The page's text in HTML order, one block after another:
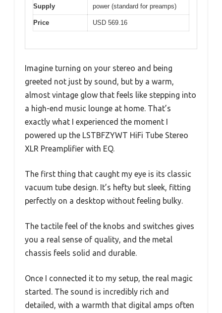
Supply
power (standard for preamps)
Price USD 569.16
Imagine turning on your stereo and being
greeted not just by sound, but by a warm,
almost vintage glow that feels like stepping into
a high-end music lounge at home. That’s
exactly what I experienced the moment I
powered up the LSTBFZYWT HiFi Tube Stereo
XLR Preamplifier with EQ.
The first thing that caught my eye is its classic
vacuum tube design. It’s hefty but sleek, fitting
perfectly on a desktop without feeling bulky.
The tactile feel of the knobs and switches gives
you a real sense of quality, and the metal
chassis feels solid and durable.
Once I connected it to my setup, the real magic
started. The sound is incredibly rich and
detailed, with a warmth that digital amps often